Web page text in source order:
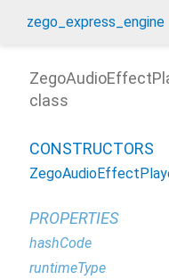
zego_express_engine
class
CONSTRUCTORS
PROPERTIES
hashCode
runtimeType